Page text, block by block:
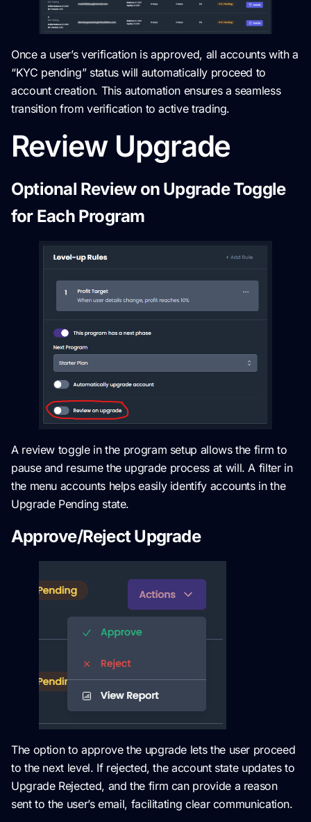
Once a user’s verification is approved, all accounts with a
“KYC pending” status will automatically proceed to
account creation. This automation ensures a seamless
transition from verification to active trading.
Review Upgrade
Optional Review on Upgrade Toggle
for Each Program
A review toggle in the program setup allows the firm to
pause and resume the upgrade process at will. A filter in
the menu accounts helps easily identify accounts in the
Upgrade Pending state.
Approve/Reject Upgrade
The option to approve the upgrade lets the user proceed
to the next level. If rejected, the account state updates to
Upgrade Rejected, and the firm can provide a reason
sent to the user’s email, facilitating clear communication.